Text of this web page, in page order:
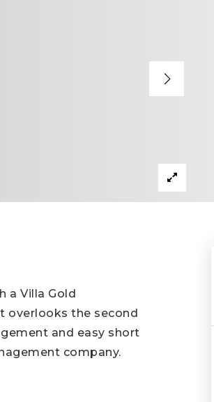
a Villa Gold
overlooks the second
and easy short
company.